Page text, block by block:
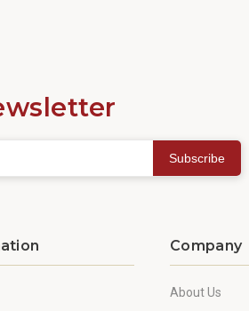
Subscribe
Company
About Us